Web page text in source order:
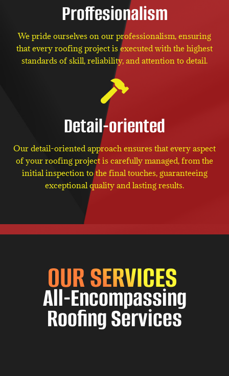
Proffesionalism
We pride ourselves on our professionalism, ensuring
that every roofing project is executed with the highest
standards of skill, reliability, and attention to detail.
Detail-oriented
Our detail-oriented approach ensures that every aspect
of your roofing project is carefully managed, from the
initial inspection to the final touches, guaranteeing
exceptional quality and lasting results.
OUR SERVICES
All-Encompassing
Roofing Services